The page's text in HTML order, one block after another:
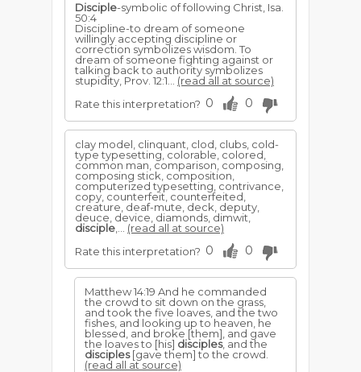
Disciple-symbolic of following Christ, Isa.
50:4
Discipline-to dream of someone
willingly accepting disci­pline or
correction symbolizes wisdom. To
dream of some­one fighting against or
talking back to authority symbolizes
stupidity, Prov. 12:1... (read all at source)
Rate this interpretation? 0 0
clay model, clinquant, clod, clubs, cold-
type typesetting, colorable, colored,
common man, comparison, composing,
composing stick, composition,
computerized typesetting, contrivance,
copy, counterfeit, counterfeited,
creature, deaf-mute, deck, deputy,
deuce, device, diamonds, dimwit,
disciple
(read all at source)
Rate this interpretation? 0 0
Matthew 14:19 And he commanded
the crowd to sit down on the grass,
and took the five loaves, and the two
fishes, and looking up to heaven, he
blessed, and broke [them], and gave
the loaves to [his] disciples, and the
disciples[gave them] to the crowd.
(read all at source)